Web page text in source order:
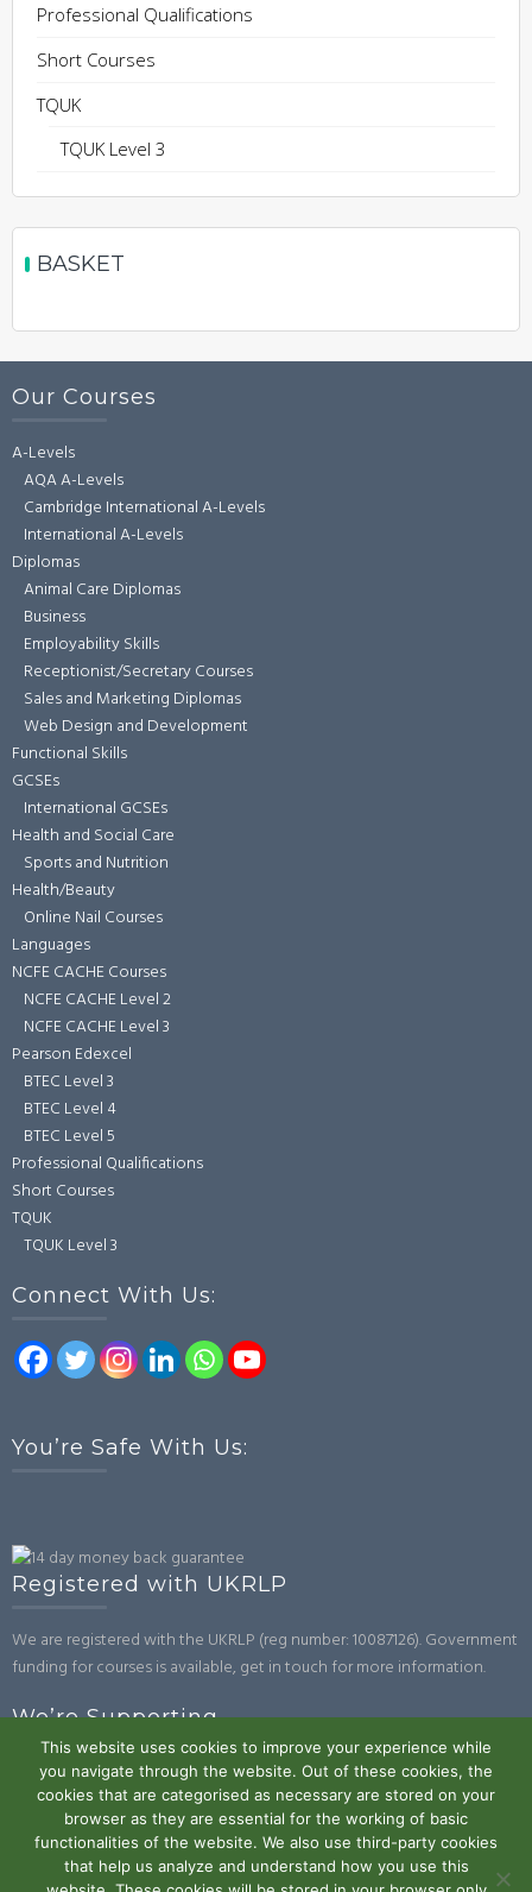
Professional Qualifications
Short Courses
TQUK
TQUK Level 3
BASKET
Our Courses
A-Levels
AQA A-Levels
Cambridge International A-Levels
International A-Levels
Diplomas
Animal Care Diplomas
Business
Employability Skills
Receptionist/Secretary Courses
Sales and Marketing Diplomas
Web Design and Development
Functional Skills
GCSEs
International GCSEs
Health and Social Care
Sports and Nutrition
Health/Beauty
Online Nail Courses
Languages
NCFE CACHE Courses
NCFE CACHE Level 2
NCFE CACHE Level 3
Pearson Edexcel
BTEC Level 3
BTEC Level 4
BTEC Level 5
Professional Qualifications
Short Courses
TQUK
TQUK Level 3
Connect With Us:
You’re Safe With Us:
Registered with UKRLP
We are registered with the UKRLP (reg number: 10087126). Government
funding for courses is available, get in touch for more information.
We’re Supporting
This website uses cookies to improve your experience while
you navigate through the website. Out of these cookies, the
cookies that are categorised as necessary are stored on your
browser as they are essential for the working of basic
functionalities of the website. We also use third-party cookies
that help us analyze and understand how you use this